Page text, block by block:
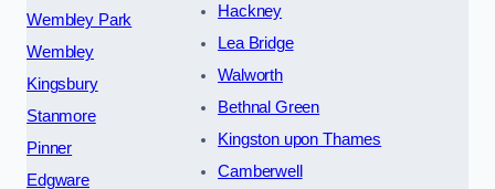
Wembley Park
Wembley
Kingsbury
Stanmore
Pinner
Edgware
Hackney
Lea Bridge
Walworth
Bethnal Green
Kingston upon Thames
Camberwell